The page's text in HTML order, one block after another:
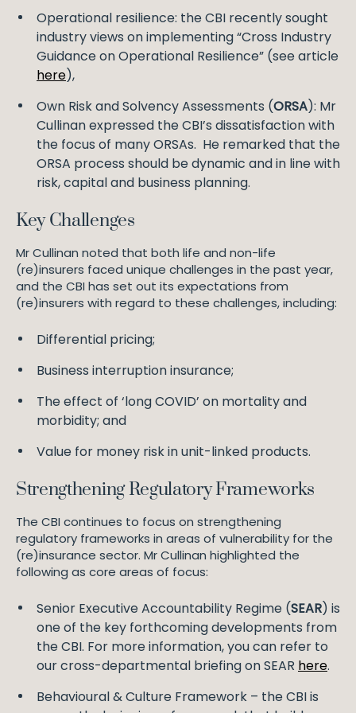
Operational resilience: the CBI recently sought
industry views on implementing “Cross Industry
Guidance on Operational Resilience” (see article
here),
Own Risk and Solvency Assessments (ORSA): Mr
Cullinan expressed the CBI’s dissatisfaction with
the focus of many ORSAs. He remarked that the
ORSA process should be dynamic and in line with
risk, capital and business planning.
Key Challenges
Mr Cullinan noted that both life and non-life
(re)insurers faced unique challenges in the past year,
and the CBI has set out its expectations from
(re)insurers with regard to these challenges, including:
Differential pricing;
Business interruption insurance;
The effect of ‘long COVID’ on mortality and
morbidity; and
Value for money risk in unit-linked products.
Strengthening Regulatory Frameworks
The CBI continues to focus on strengthening
regulatory frameworks in areas of vulnerability for the
(re)insurance sector. Mr Cullinan highlighted the
following as core areas of focus:
Senior Executive Accountability Regime (SEAR) is
one of the key forthcoming developments from
the CBI. For more information, you can refer to
our cross-departmental briefing on SEAR here.
Behavioural & Culture Framework – the CBI is